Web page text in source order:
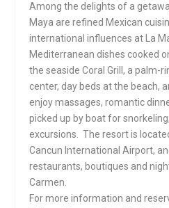
Among the delights of a
Maya are refined Mexican
international influences at La
Mediterranean dishes cooked
the seaside Coral Grill, a palm-
center, day beds at the beach,
enjoy massages, romantic
picked up by boat for
excursions. The resort is
Cancun International Airport,
restaurants, boutiques and
Carmen.
For more information and